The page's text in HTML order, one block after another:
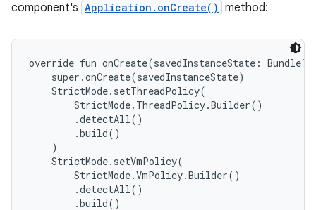
component's Application.onCreate() method:
override fun onCreate(savedInstanceState:
    super.onCreate(savedInstanceState)
    StrictMode.setThreadPolicy(
        StrictMode.ThreadPolicy.Builder()
        .detectAll()
        .build()
    )
    StrictMode.setVmPolicy(
        StrictMode.VmPolicy.Builder()
        .detectAll()
        .build()